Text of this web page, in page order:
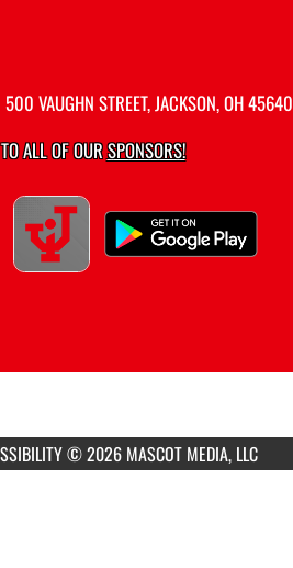
500 VAUGHN STREET, JACKSON, OH 45640
ALL OF OURSPONSORS!
© 2026 MASCOT MEDIA, LLC